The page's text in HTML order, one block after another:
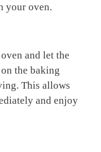
your oven.
and let the
the baking
This allows
and enjoy